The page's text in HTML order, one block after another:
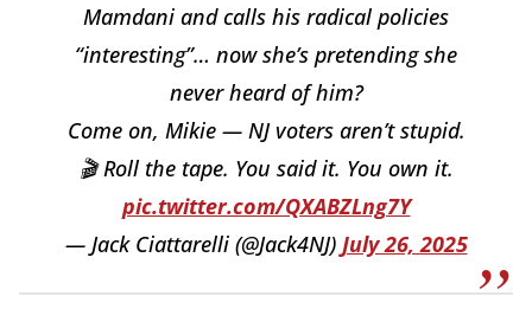
Mamdani and calls his radical policies
“interesting”… now she’s pretending she
never heard of him?
Come on, Mikie — NJ voters aren’t stupid.
🎬 Roll the tape. You said it. You own it.
pic.twitter.com/QXABZLng7Y
— Jack Ciattarelli (@Jack4NJ) July 26, 2025